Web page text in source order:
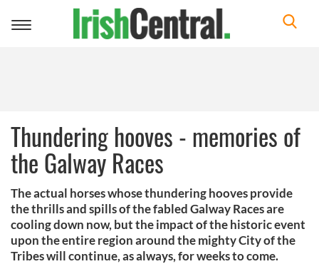
Toggle
Thundering hooves - memories of
the Galway Races
The actual horses whose thundering hooves provide
the thrills and spills of the fabled Galway Races are
cooling down now, but the impact of the historic event
upon the entire region around the mighty City of the
Tribes will continue, as always, for weeks to come.